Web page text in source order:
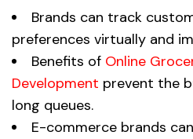
Brands can track
preferences virtually and
Benefits of Online
Development prevent the
long queues.
E-commerce brands